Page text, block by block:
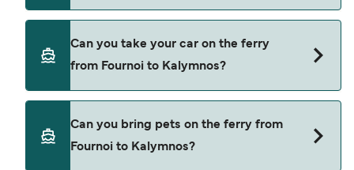
Fournoi to Kalymnos with
Can you take your car on the ferry
from Fournoi to Kalymnos?
Fournoi to Kalymnos with
Can you bring pets on the ferry from
Fournoi to Kalymnos?